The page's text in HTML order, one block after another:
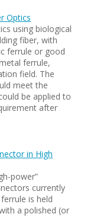
Optics
using biological
fiber, with
ferrule or good
ferrule,
field. The
meet the
be applied to
after
in High
power”
currently
is held
a polished (or